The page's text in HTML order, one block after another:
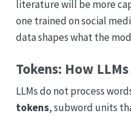
literature will be more
one trained on social
data shapes what the
Tokens: How
LLMs do not process
tokens, subword units